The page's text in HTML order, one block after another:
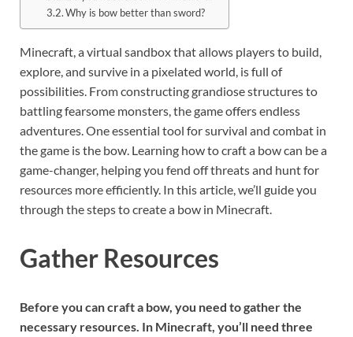
Why is bow better than sword?
Minecraft, a virtual sandbox that allows players to build,
explore, and survive in a pixelated world, is full of
possibilities. From constructing grandiose structures to
battling fearsome monsters, the game offers endless
adventures. One essential tool for survival and combat in
the game is the bow. Learning how to craft a bow can be a
game-changer, helping you fend off threats and hunt for
resources more efficiently. In this article, we’ll guide you
through the steps to create a bow in Minecraft.
Gather Resources
Before you can craft a bow, you need to gather the
necessary resources. In Minecraft, you’ll need three